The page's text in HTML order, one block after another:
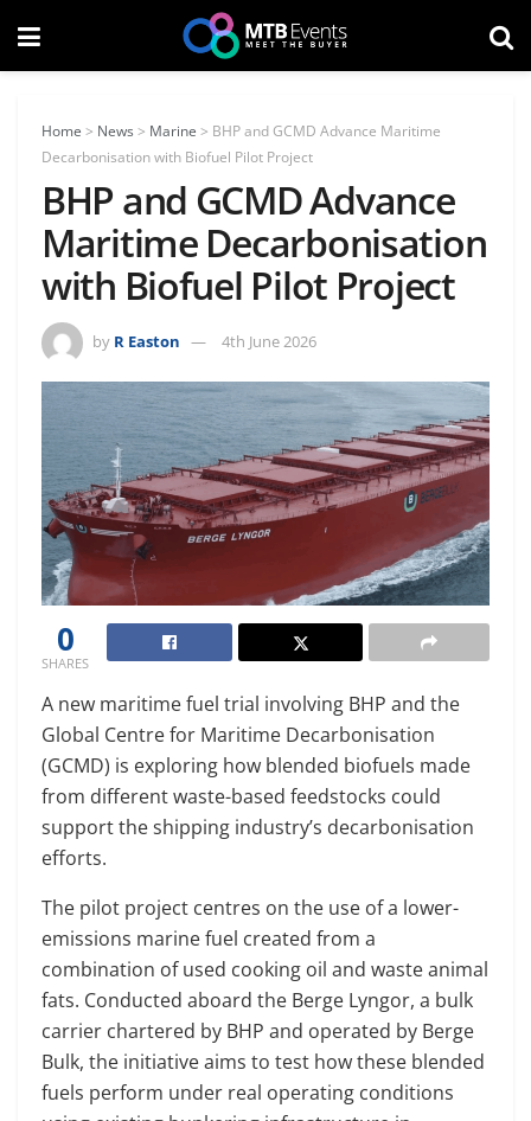
Home > News > Marine > BHP and GCMD Advance Maritime
Decarbonisation with Biofuel Pilot Project
BHP and GCMD Advance
Maritime Decarbonisation
with Biofuel Pilot Project
by R Easton 4th June 2026
0
SHARES
A new maritime fuel trial involving BHP and the
Global Centre for Maritime Decarbonisation
(GCMD) is exploring how blended biofuels made
from different waste-based feedstocks could
support the shipping industry’s decarbonisation
efforts.
The pilot project centres on the use of a lower-
emissions marine fuel created from a
combination of used cooking oil and waste animal
fats. Conducted aboard the Berge Lyngor, a bulk
carrier chartered by BHP and operated by Berge
Bulk, the initiative aims to test how these blended
fuels perform under real operating conditions